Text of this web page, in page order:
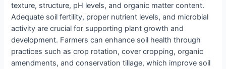
texture, structure, pH levels, and organic matter content.
Adequate soil fertility, proper nutrient levels, and microbial
activity are crucial for supporting plant growth and
development. Farmers can enhance soil health through
practices such as crop rotation, cover cropping, organic
amendments, and conservation tillage, which improve soil